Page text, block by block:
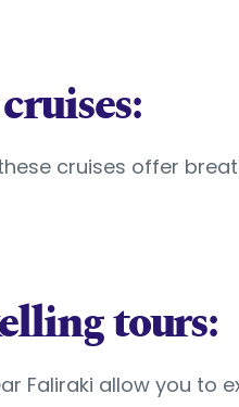
cruises offer
tours:
Faliraki allow you to